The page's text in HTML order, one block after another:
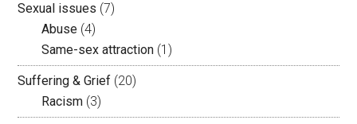
Sexual issues (7)
Abuse (4)
Same-sex attraction (1)
Suffering & Grief (20)
Racism (3)